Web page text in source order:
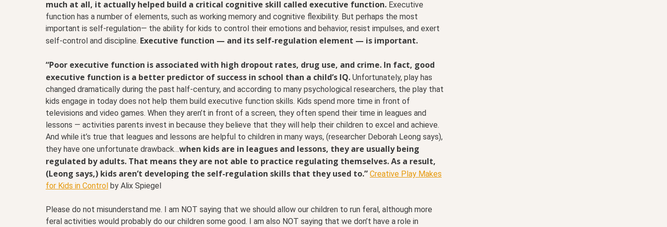
much at all, it actually helped build a critical cognitive skill called executive function. Executive
function has a number of elements, such as working memory and cognitive flexibility. But perhaps the most
important is self-regulation— the ability for kids to control their emotions and behavior, resist impulses, and exert
self-control and discipline. Executive function — and its self-regulation element — is important.
“Poor executive function is associated with high dropout rates, drug use, and crime. In fact, good
executive function is a better predictor of success in school than a child’s IQ. Unfortunately, play has
changed dramatically during the past half-century, and according to many psychological researchers, the play that
kids engage in today does not help them build executive function skills. Kids spend more time in front of
televisions and video games. When they aren’t in front of a screen, they often spend their time in leagues and
lessons — activities parents invest in because they believe that they will help their children to excel and achieve.
And while it’s true that leagues and lessons are helpful to children in many ways, (researcher Deborah Leong says),
they have one unfortunate drawback…when kids are in leagues and lessons, they are usually being
regulated by adults. That means they are not able to practice regulating themselves. As a result,
(Leong says,) kids aren’t developing the self-regulation skills that they used to.” Creative Play Makes
for Kids in Control by Alix Spiegel
Please do not misunderstand me. I am NOT saying that we should allow our children to run feral, although more
feral activities would probably do our children some good. I am also NOT saying that we don’t have a role in